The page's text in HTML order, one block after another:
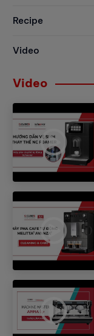
Recipe
Video
Video